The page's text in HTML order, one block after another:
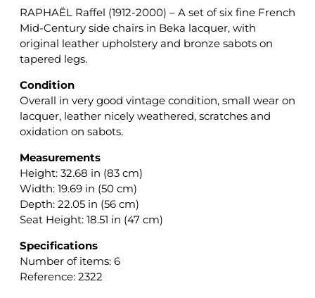
RAPHAËL Raffel (1912-2000) – A set of six fine French
Mid-Century side chairs in Beka lacquer, with
original leather upholstery and bronze sabots on
tapered legs.
Condition
Overall in very good vintage condition, small wear on
lacquer, leather nicely weathered, scratches and
oxidation on sabots.
Measurements
Height: 32.68 in (83 cm)
Width: 19.69 in (50 cm)
Depth: 22.05 in (56 cm)
Seat Height: 18.51 in (47 cm)
Specifications
Number of items: 6
Reference: 2322